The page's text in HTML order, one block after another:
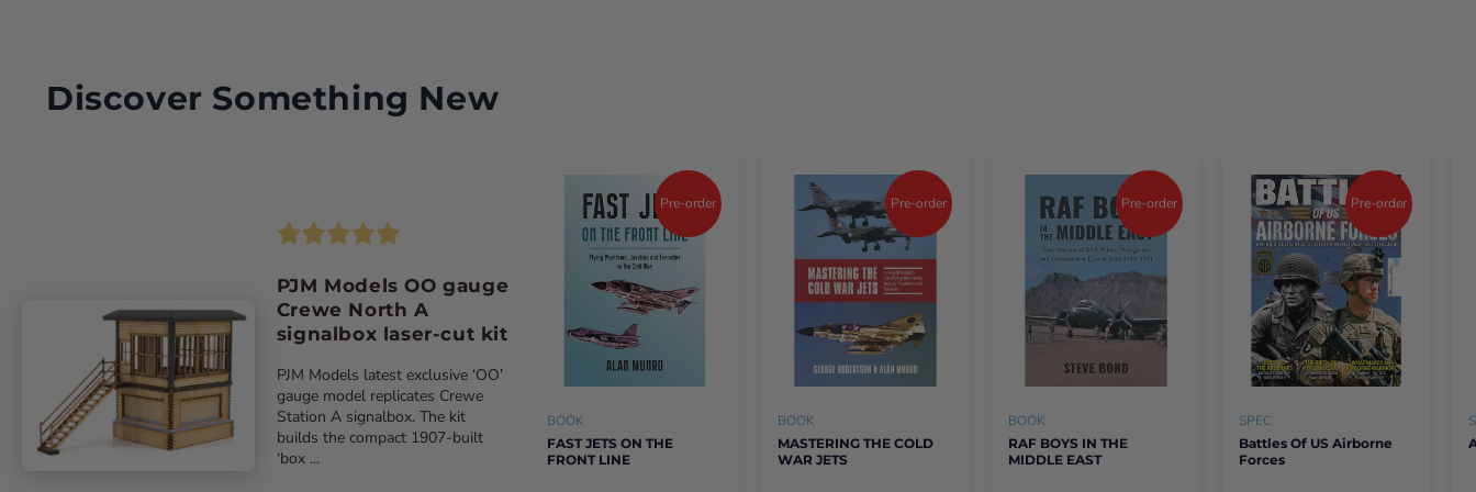
Please note: Savings based on single issue price for the same format either print or E-Magazine.
Discover Something New
PJM Models OO gauge
Crewe North A
signalbox laser-cut kit
PJM Models latest exclusive ‘OO’
gauge model replicates Crewe
Station A signalbox. The kit
builds the compact 1907-built
‘box ...
Pre-order
BOOK
FAST JETS ON THE
FRONT LINE
Pre-order
BOOK
MASTERING THE COLD
WAR JETS
Pre-order
BOOK
RAF BOYS IN THE
MIDDLE EAST
Pre-order
SPEC
Battles Of US Airborne
Forces